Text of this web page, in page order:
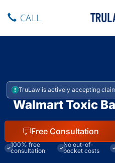
CALL
TruLaw is actively accepting
Walmart Toxic
Free Consultation
100% free
consultation
No out-of-
pocket costs